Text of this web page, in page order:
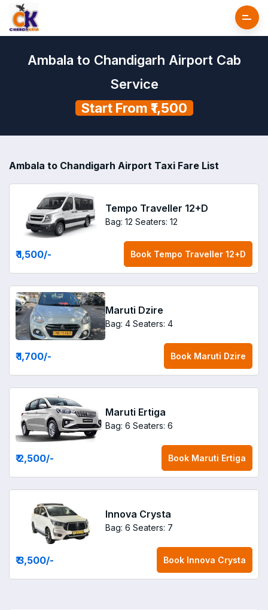
Ambala to Chandigarh Airport Cab
Service
Start From ₹1,500
Ambala to Chandigarh Airport Taxi Fare List
Tempo Traveller 12+D
Bag: 12 Seaters: 12
₹ 1,500/- Book Tempo Traveller 12+D
Maruti Dzire
Bag: 4 Seaters: 4
₹ 1,700/- Book Maruti Dzire
Maruti Ertiga
Bag: 6 Seaters: 6
₹ 2,500/- Book Maruti Ertiga
Innova Crysta
Bag: 6 Seaters: 7
₹ 3,500/- Book Innova Crysta